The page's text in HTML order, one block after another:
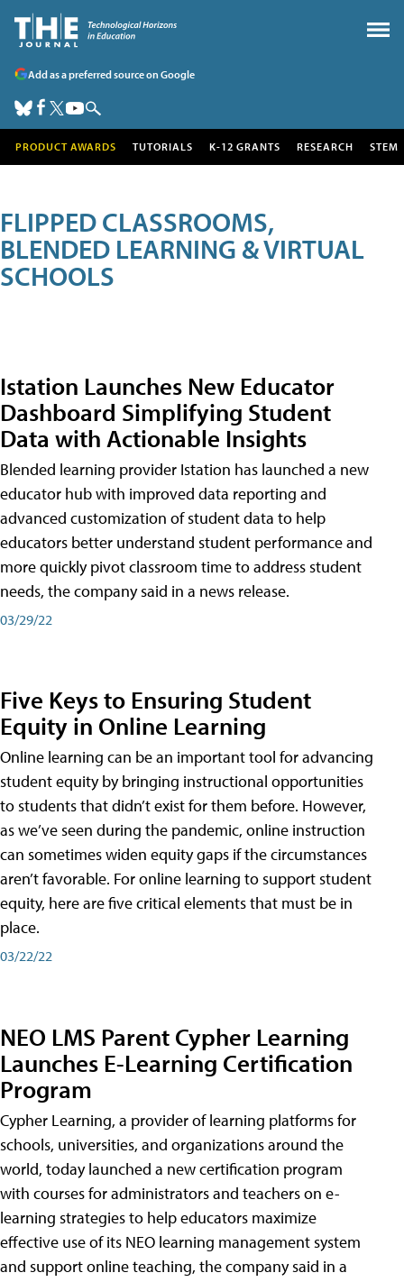
Add as a preferred source on Google
PRODUCT AWARDS TUTORIALS K-12 GRANTS RESEARCH STEM
FLIPPED CLASSROOMS,
BLENDED LEARNING & VIRTUAL
SCHOOLS
Istation Launches New Educator
Dashboard Simplifying Student
Data with Actionable Insights
Blended learning provider Istation has launched a new
educator hub with improved data reporting and
advanced customization of student data to help
educators better understand student performance and
more quickly pivot classroom time to address student
needs, the company said in a news release.
03/29/22
Five Keys to Ensuring Student
Equity in Online Learning
Online learning can be an important tool for advancing
student equity by bringing instructional opportunities
to students that didn’t exist for them before. However,
as we’ve seen during the pandemic, online instruction
can sometimes widen equity gaps if the circumstances
aren’t favorable. For online learning to support student
equity, here are five critical elements that must be in
place.
03/22/22
NEO LMS Parent Cypher Learning
Launches E-Learning Certification
Program
Cypher Learning, a provider of learning platforms for
schools, universities, and organizations around the
world, today launched a new certification program
with courses for administrators and teachers on e-
learning strategies to help educators maximize
effective use of its NEO learning management system
and support online teaching, the company said in a